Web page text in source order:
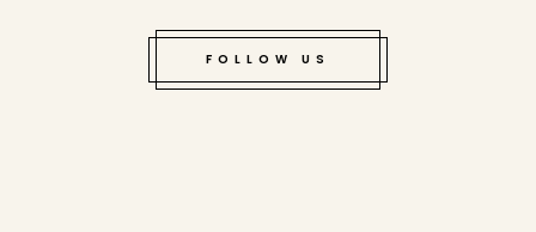
FOLLOW US